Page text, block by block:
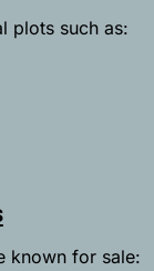
plots such as:
known for sale: